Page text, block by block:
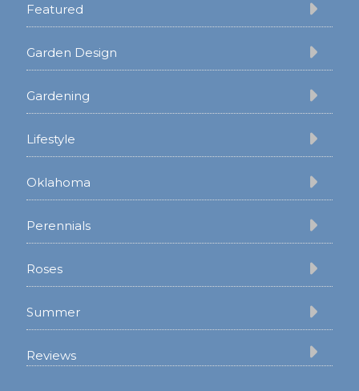
Featured
Garden Design
Gardening
Lifestyle
Oklahoma
Perennials
Roses
Summer
Reviews